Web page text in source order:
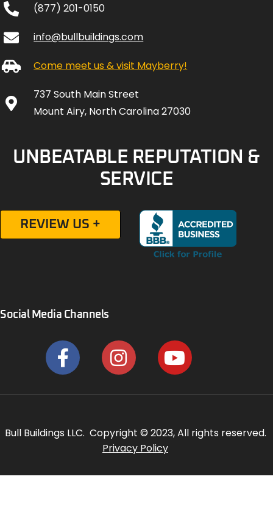
(877) 201-0150
info@bullbuildings.com
Come meet us & visit Mayberry!
737 South Main Street
Mount Airy, North Carolina 27030
UNBEATABLE REPUTATION &
SERVICE
REVIEW US +
Social Media Channels
Bull Buildings LLC. Copyright © 2023, All rights reserved.
Privacy Policy